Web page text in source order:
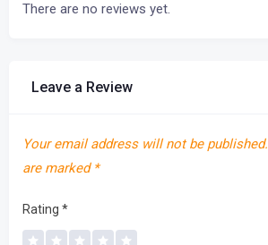
There are no reviews yet.
Leave a Review
Your email address will not be published.
are marked *
Rating *